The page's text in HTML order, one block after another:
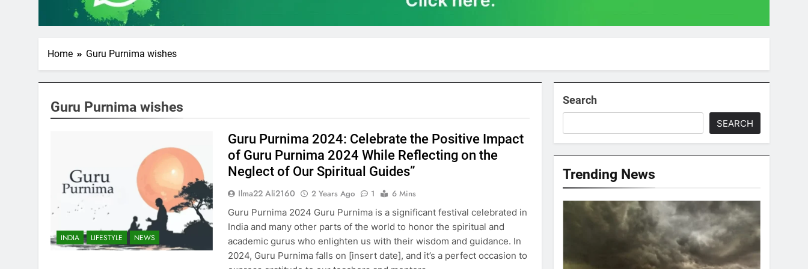
Home Guru Purnima wishes
Guru Purnima wishes
INDIA LIFESTYLE NEWS
Guru Purnima 2024: Celebrate the Positive Impact
of Guru Purnima 2024 While Reflecting on the
Neglect of Our Spiritual Guides”
Ilma22 Ali2160 2 Years Ago 1
6 Mins
Guru Purnima 2024 Guru Purnima is a significant festival celebrated in
India and many other parts of the world to honor the spiritual and
academic gurus who enlighten us with their wisdom and guidance. In
2024, Guru Purnima falls on [insert date], and it’s a perfect occasion to
Search
SEARCH
Trending News